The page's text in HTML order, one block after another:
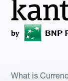
What is